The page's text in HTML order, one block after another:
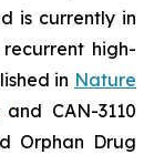
is currently in
high-
in Nature
and CAN-3110
Orphan Drug